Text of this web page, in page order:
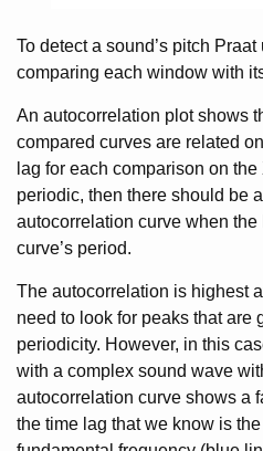
To detect a sound’s pitch
comparing each window with
An autocorrelation plot shows
compared curves are related
lag for each comparison on
periodic, then there should be
autocorrelation curve when the
curve’s period.
The autocorrelation is highest
need to look for peaks that are
periodicity. However, in this
with a complex sound wave
autocorrelation curve shows a
the time lag that we know is the